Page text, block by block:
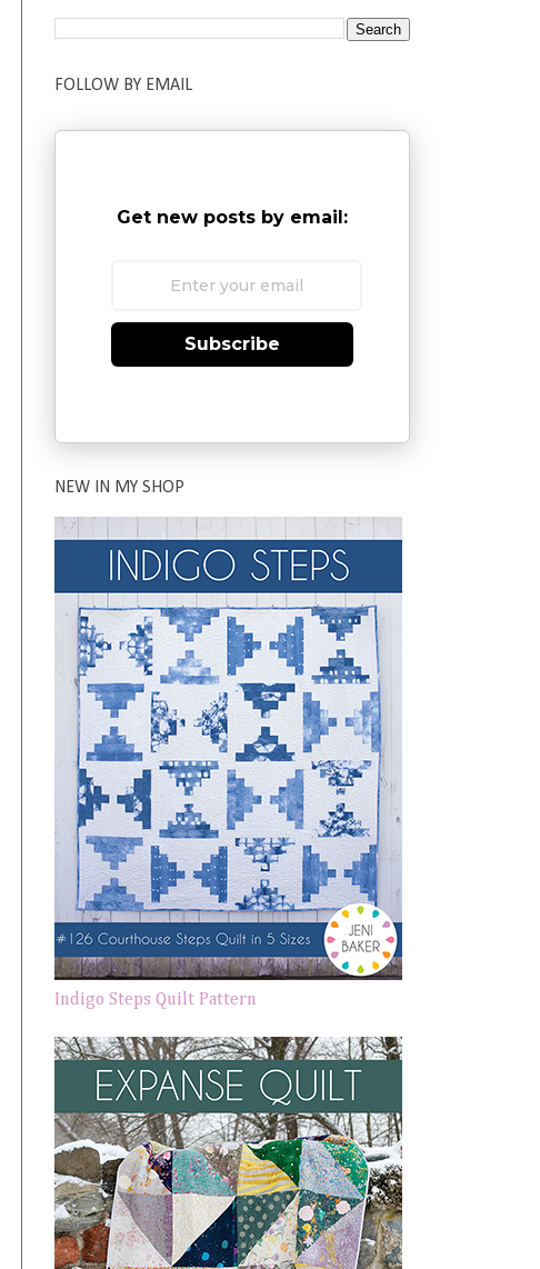
FOLLOW BY EMAIL
Get new posts by email:
Subscribe
NEW IN MY SHOP
Indigo Steps Quilt Pattern